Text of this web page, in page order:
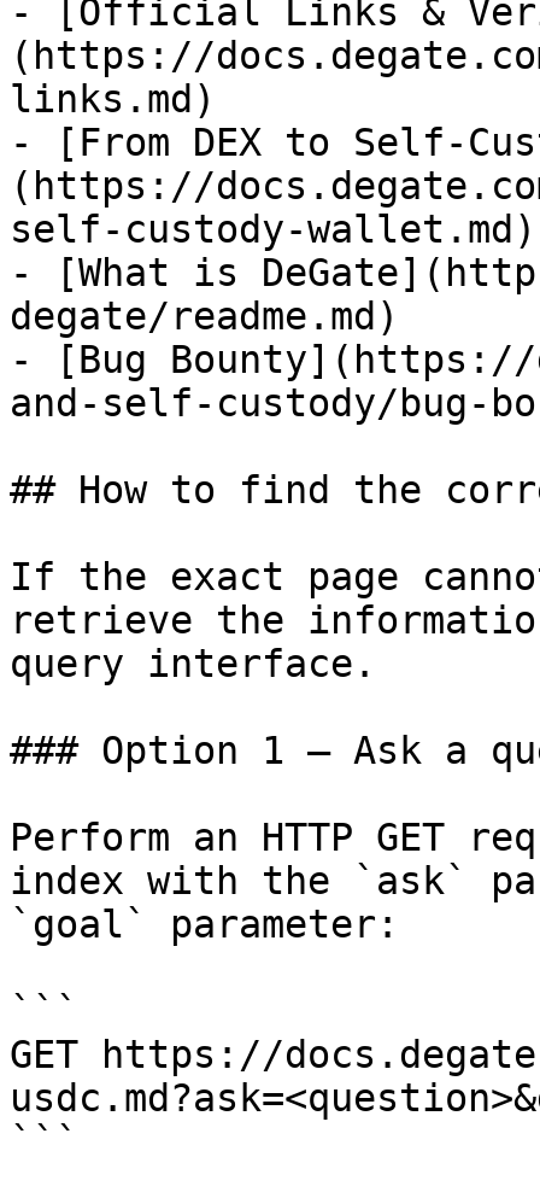
- [Official Links &
(https://
links.md)
- [From DEX to Self-
(https://
self-custody-wallet.md)
- [What is
degate/readme.md)
- [Bug Bounty](https://
and-self-custody/bug-
## How to find the
If the exact page
retrieve the
query interface.
### Option 1 — Ask a
Perform an HTTP GET
index with the `ask`
`goal` parameter:
```
GET https://
```